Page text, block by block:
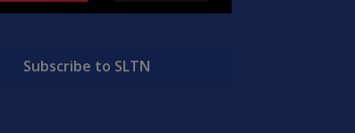
Subscribe to SLTN